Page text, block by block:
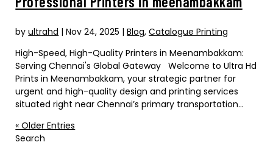
byultrahd |Nov 24, 2025 |Blog,Catalogue Printing
High-Speed, High-Quality Printers in Meenambakkam:
Serving Chennai's Global Gateway Welcome to Ultra Hd
Prints in Meenambakkam, your strategic partner for
urgent and high-quality design and printing services
situated right near Chennai’s primary transportation...
« Older Entries
Search